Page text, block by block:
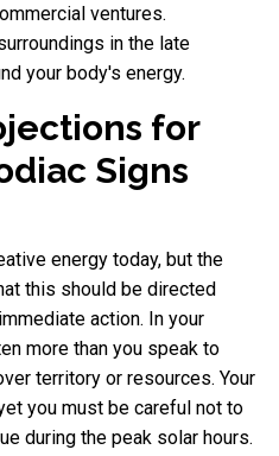
ventures.
in the late
your body's energy.
for
Signs
energy today, but the
this should be directed
action. In your
more than you speak to
territory or resources. Your
you must be careful not to
during the peak solar hours.